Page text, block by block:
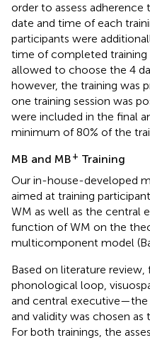
order to assess
date and time of each
participants were
time of completed training
allowed to choose the 4
however, the training was
one training session was
were included in the final
minimum of 80% of the
MB and MB+ Training
Our in-house-developed
aimed at training
WM as well as the central
function of WM on the
multicomponent model
Based on literature
phonological loop,
and central executive—the
and validity was chosen as
For both trainings, the